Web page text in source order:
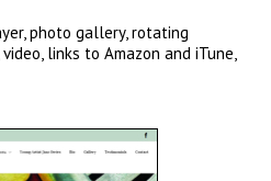
photo gallery, rotating
links to Amazon and iTune,